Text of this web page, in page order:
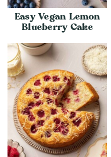
Easy Vegan Lemon
Blueberry Cake